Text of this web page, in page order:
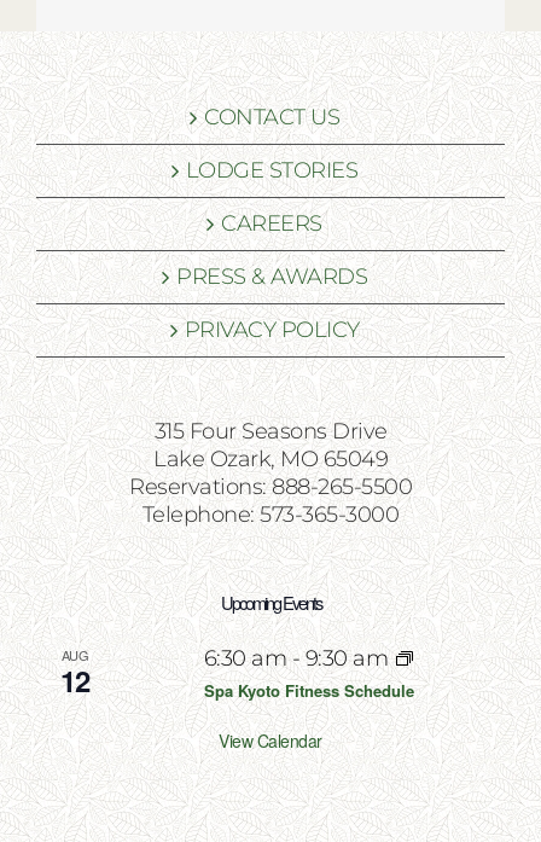
CONTACT US
LODGE STORIES
CAREERS
PRESS & AWARDS
PRIVACY POLICY
315 Four Seasons Drive
Lake Ozark, MO 65049
Reservations: 888-265-5500
Telephone: 573-365-3000
Upcoming Events
AUG
12
6:30 am-9:30 am
Spa Kyoto Fitness Schedule
View Calendar